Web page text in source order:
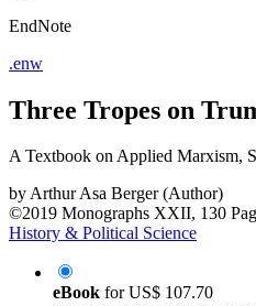
EndNote
.enw
Three Tropes on
A Textbook on Applied Marxism,
byArthur Asa Berger (Author)
©2019 Monographs XXII, 130
History & Political Science
eBook forUS$ 107.70